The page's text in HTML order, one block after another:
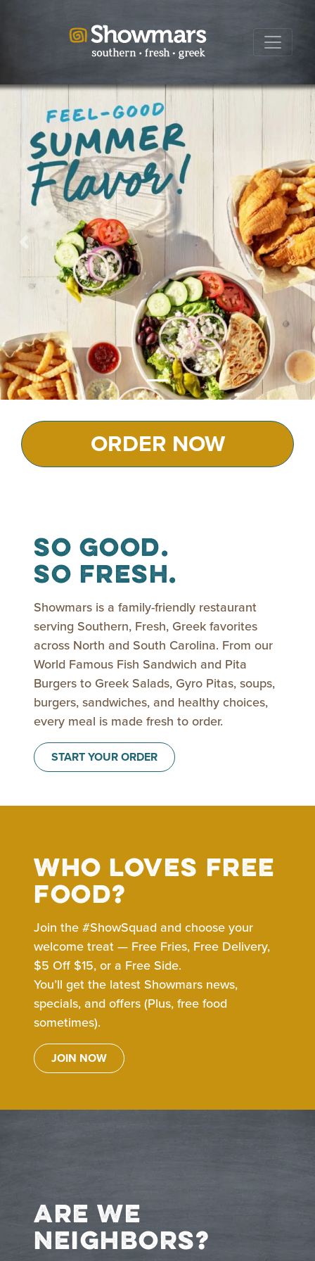
Previous Next
ORDER NOW
So Good.
So Fresh.
Showmars is a family-friendly restaurant
serving Southern, Fresh, Greek favorites
across North and South Carolina. From our
World Famous Fish Sandwich and Pita
Burgers to Greek Salads, Gyro Pitas, soups,
burgers, sandwiches, and healthy choices,
every meal is made fresh to order.
START YOUR ORDER
Who loves free
food?
Join the #ShowSquad and choose your
welcome treat — Free Fries, Free Delivery,
$5 Off $15, or a Free Side.
You’ll get the latest Showmars news,
specials, and offers (Plus, free food
sometimes).
JOIN NOW
Are We
Neighbors?